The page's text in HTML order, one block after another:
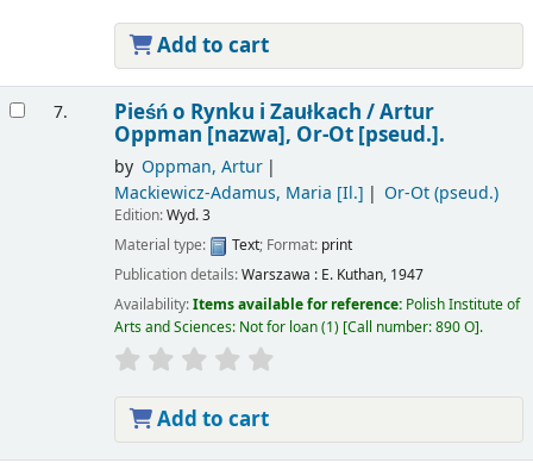
Add to cart
7. Pieśń o Rynku i Zaułkach /Artur
Oppman [nazwa], Or-Ot [pseud.].
by Oppman, Artur
Mackiewicz-Adamus, Maria [Il.] Or-Ot (pseud.)
Edition:Wyd. 3
Material type:
Text; Format: print
Publication details:Warszawa : E. Kuthan, 1947
Availability:Items available for reference: Polish Institute of
Arts and Sciences: Not for loan(1) Call number:890 O .
Add to cart